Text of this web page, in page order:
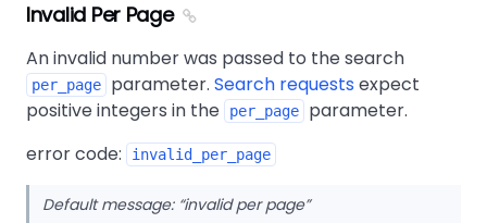
Invalid Per Page
An invalid number was passed to the search
per_page parameter. Search requests expect
positive integers in the
per_page
parameter.
error code:
invalid_per_page
Default message: invalid per page